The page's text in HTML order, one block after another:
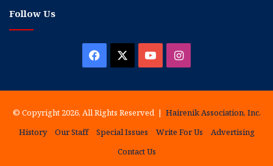
Follow Us
Facebook YouTubeInstagram
© Copyright 2026, All Rights Reserved | Hairenik Association, Inc.
History
Our Staff Special Issues Write For Us
Advertising
Contact Us